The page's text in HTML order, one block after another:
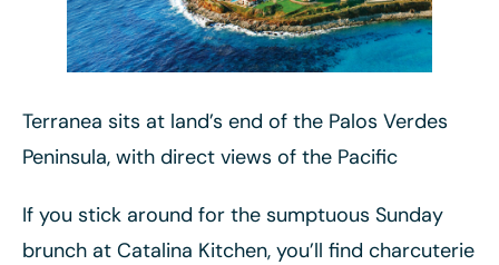
Terranea sits at land’s end of the Palos Verdes
Peninsula, with direct views of the Pacific
If you stick around for the sumptuous Sunday
brunch at Catalina Kitchen, you’ll find charcuterie